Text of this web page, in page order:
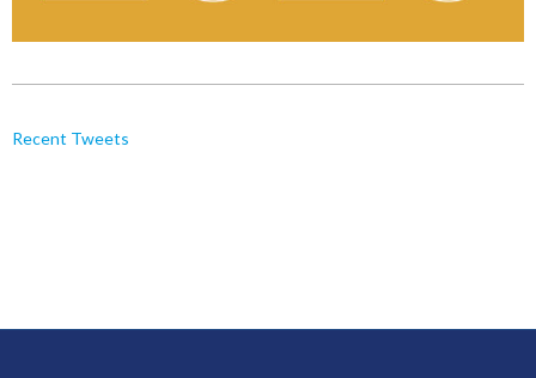
Recent Tweets